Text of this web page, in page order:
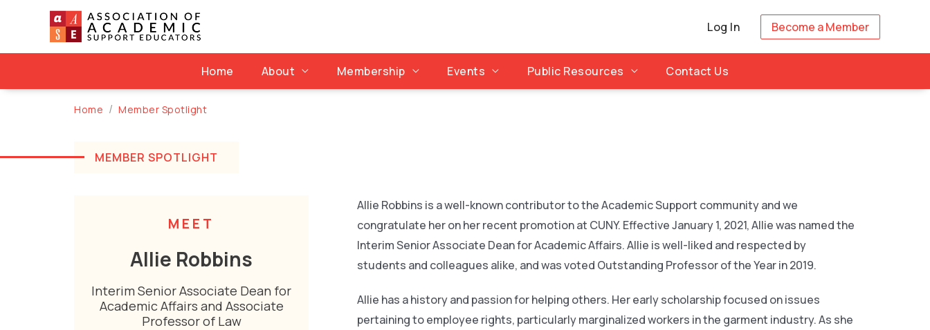
Log In Become a Member
Home About Membership Events Public Resources Contact Us
Home Member Spotlight
MEMBER SPOTLIGHT
MEET
Allie Robbins
Interim Senior Associate Dean for
Academic Affairs and Associate
Professor of Law
Allie Robbins is a well-known contributor to the Academic Support community and we
congratulate her on her recent promotion at CUNY. Effective January 1, 2021, Allie was named the
Interim Senior Associate Dean for Academic Affairs. Allie is well-liked and respected by
students and colleagues alike, and was voted Outstanding Professor of the Year in 2019.
Allie has a history and passion for helping others. Her early scholarship focused on issues
pertaining to employee rights, particularly marginalized workers in the garment industry. As she